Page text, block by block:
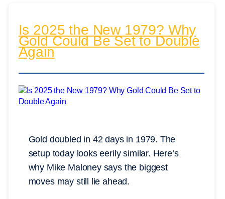
Is 2025 the New 1979? Why
Gold Could Be Set to Double
Again
Gold doubled in 42 days in 1979. The
setup today looks eerily similar. Here’s
why Mike Maloney says the biggest
moves may still lie ahead.